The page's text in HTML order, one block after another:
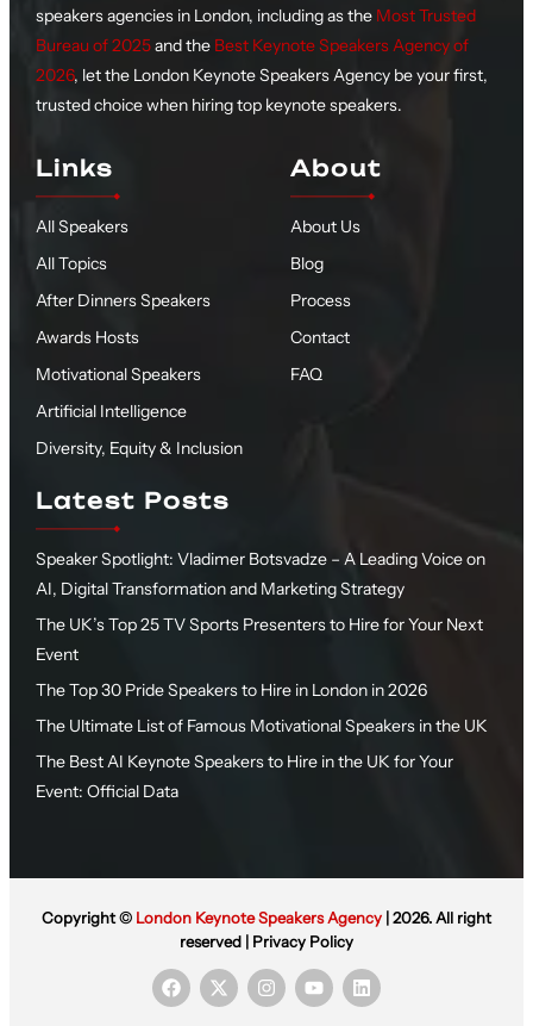
speakers agencies in London, including as the Most Trusted
Bureau of 2025and the Best Keynote Speakers Agency of
2026, let the London Keynote Speakers Agency be your first,
trusted choice when hiring top keynote speakers.
Links
All Speakers
All Topics
After Dinners Speakers
Awards Hosts
Motivational Speakers
Artificial Intelligence
Diversity, Equity & Inclusion
About
About Us
Blog
Process
Contact
FAQ
Latest Posts
Speaker Spotlight: Vladimer Botsvadze – A Leading Voice on
AI, Digital Transformation and Marketing Strategy
The UK’s Top 25 TV Sports Presenters to Hire for Your Next
Event
The Top 30 Pride Speakers to Hire in London in 2026
The Ultimate List of Famous Motivational Speakers in the UK
The Best AI Keynote Speakers to Hire in the UK for Your
Event: Official Data
Copyright © London Keynote Speakers Agency | 2026. All right
reserved | Privacy Policy